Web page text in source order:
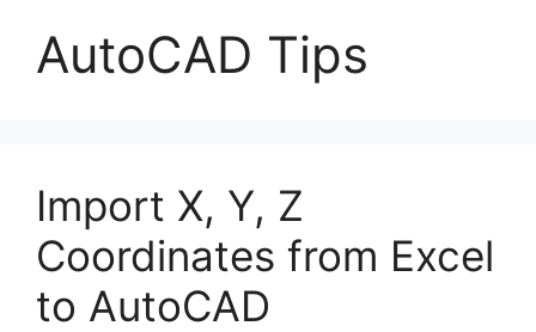
AutoCAD Tips
Import X, Y, Z
Coordinates from Excel
to AutoCAD